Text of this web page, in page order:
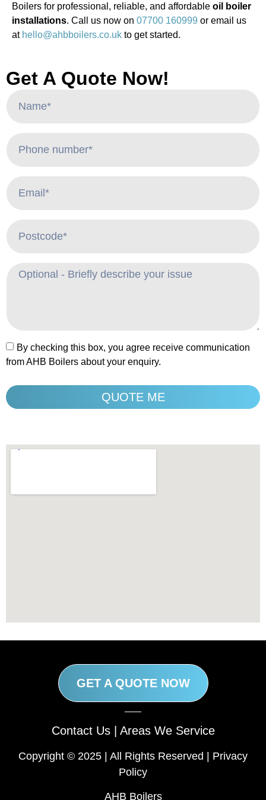
Boilers for professional, reliable, and affordable oil boiler
installations. Call us now on 07700 160999 or email us
at hello@ahbboilers.co.uk to get started.
Get A Quote Now!
By checking this box, you agree receive communication
from AHB Boilers about your enquiry.
QUOTE ME
GET A QUOTE NOW
Contact Us| Areas We Service
Copyright © 2025 | All Rights Reserved | Privacy
Policy
AHB Boilers